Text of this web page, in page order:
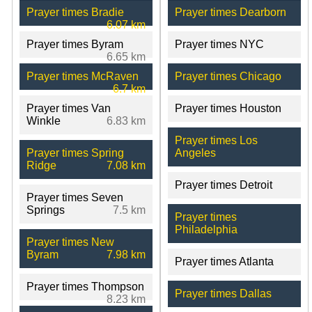
Prayer times Bradie
6.07 km
Prayer times Byram
6.65 km
Prayer times McRaven
6.7 km
Prayer times Van
Winkle
6.83 km
Prayer times Spring
Ridge
7.08 km
Prayer times Seven
Springs
7.5 km
Prayer times New
Byram
7.98 km
Prayer times Thompson
8.23 km
Prayer times Dearborn
Prayer times NYC
Prayer times Chicago
Prayer times Houston
Prayer times Los
Angeles
Prayer times Detroit
Prayer times
Philadelphia
Prayer times Atlanta
Prayer times Dallas